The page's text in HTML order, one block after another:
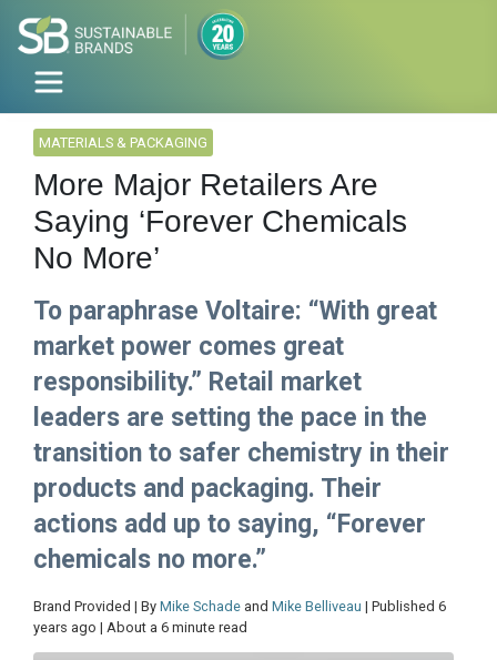
MATERIALS & PACKAGING
More Major Retailers Are
Saying ‘Forever Chemicals
No More’
To paraphrase Voltaire: “With great
market power comes great
responsibility.” Retail market
leaders are setting the pace in the
transition to safer chemistry in their
products and packaging. Their
actions add up to saying, “Forever
chemicals no more.”
Brand Provided | By Mike Schade and Mike Belliveau | Published 6
years ago | About a 6 minute read